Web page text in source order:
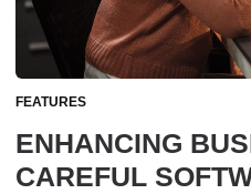
FEATURES
ENHANCING
CAREFUL